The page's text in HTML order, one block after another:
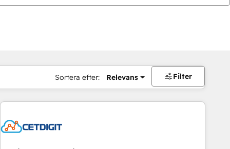
Sortera efter: Relevans Filter